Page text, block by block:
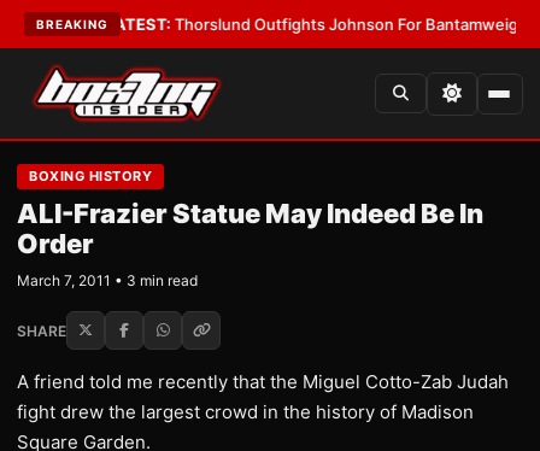
BREAKING
Boys•LATEST:Thorslund Outfights Johnson For Bantamweight
BOXING HISTORY
ALI-Frazier Statue May Indeed Be In
Order
March 7, 2011 • 3 min read
SHARE
A friend told me recently that the Miguel Cotto-Zab Judah
fight drew the largest crowd in the history of Madison
Square Garden.